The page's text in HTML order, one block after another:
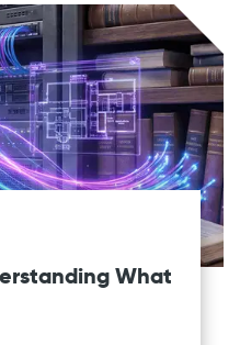
What